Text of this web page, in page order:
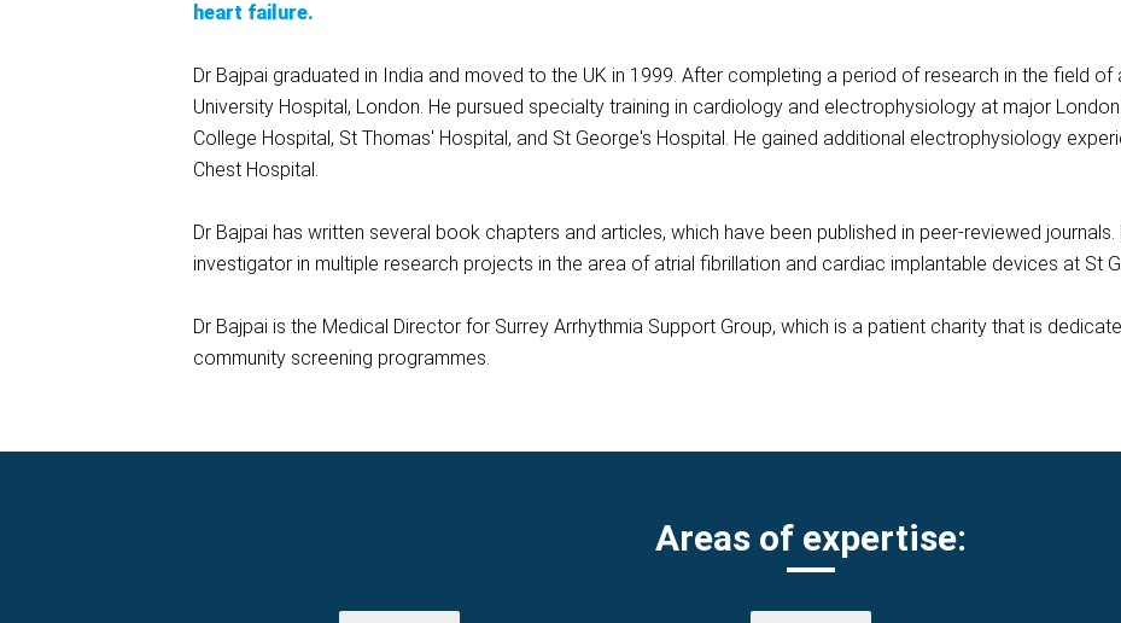
heart failure.
Dr Bajpai graduated in India and moved to the UK in 1999. After completing a period of research in the field
University Hospital, London. He pursued specialty training in cardiology and electrophysiology at major
College Hospital, St Thomas' Hospital, and St George's Hospital. He gained additional electrophysiology
Chest Hospital.
Dr Bajpai has written several book chapters and articles, which have been published in peer-reviewed
investigator in multiple research projects in the area of atrial fibrillation and cardiac implantable devices at St
Dr Bajpai is the Medical Director for Surrey Arrhythmia Support Group, which is a patient charity that is
community screening programmes.
Areas of expertise: